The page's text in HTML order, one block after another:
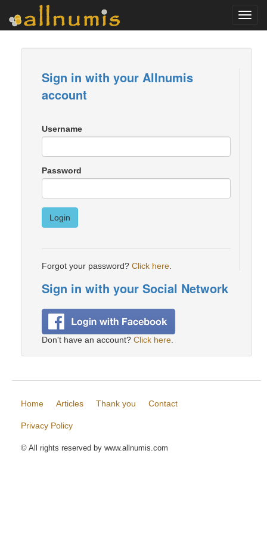
Sign in with your Allnumis
account
Username
Password
Login
Forgot your password? Click here
Sign in with your Social Network
Don't have an account? Click here
Home Articles Thank you Contact
Privacy Policy
© All rights reserved by www.allnumis.com